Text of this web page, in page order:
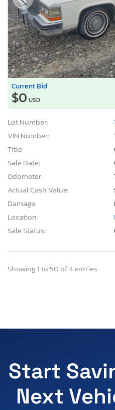
Current Bid
$0 USD
Lot Number:
VIN Number:
Title:
Sale Date:
Odometer:
Actual Cash Value:
Damage:
Location:
Sale Status:
Showing 1 to 50 of 4 entries
Start
Next